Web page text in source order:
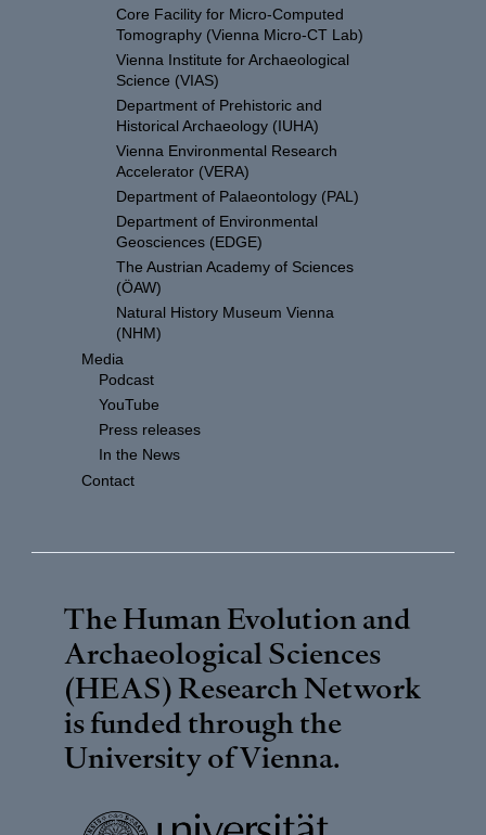
Core Facility for Micro-Computed
Tomography (Vienna Micro-CT Lab)
Vienna Institute for Archaeological
Science (VIAS)
Department of Prehistoric and
Historical Archaeology (IUHA)
Vienna Environmental Research
Accelerator (VERA)
Department of Palaeontology (PAL)
Department of Environmental
Geosciences (EDGE)
The Austrian Academy of Sciences
(ÖAW)
Natural History Museum Vienna
(NHM)
Media
Podcast
YouTube
Press releases
In the News
Contact
The Human Evolution and
Archaeological Sciences
(HEAS) Research Network
is funded through the
University of Vienna.